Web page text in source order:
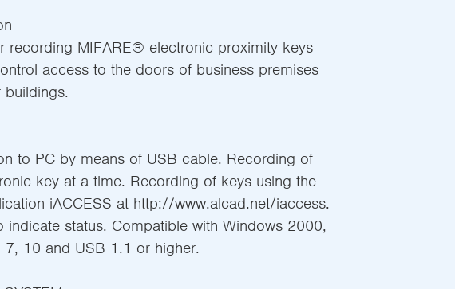
recording MIFARE® electronic proximity keys
access to the doors of business premises
buildings.
to PC by means of USB cable. Recording of
key at a time. Recording of keys using the
iACCESS at http://www.alcad.net/iaccess.
indicate status. Compatible with Windows 2000,
7, 10 and USB 1.1 or higher.